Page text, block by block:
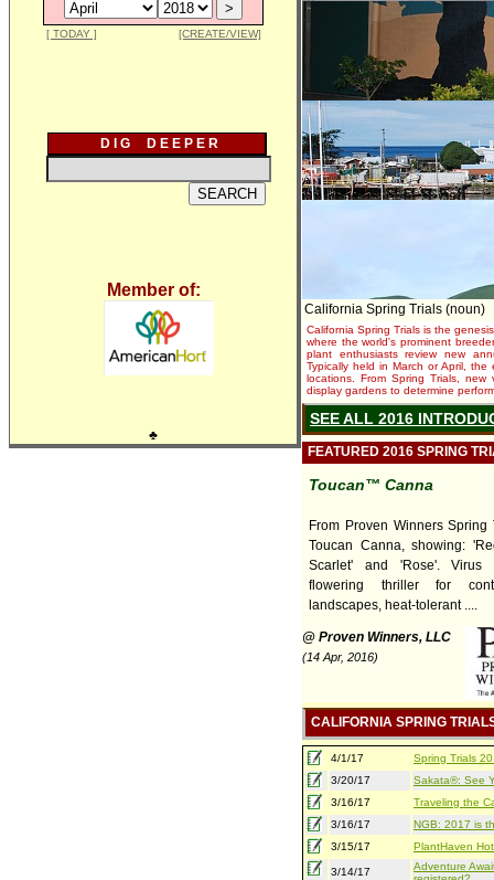
[ TODAY ] [CREATE/VIEW]
D I G D E E P E R
Member of:
♣
California Spring Trials (noun)
California Spring Trials is the
where the world's prominent
plant enthusiasts review new
Typically held in March or April,
locations. From Spring Trials,
display gardens to determine
SEE ALL 2016
FEATURED 2016 SPRING
Toucan™ Canna
From Proven Winners Spring
Toucan Canna, showing:
Scarlet' and 'Rose'. Virus
flowering thriller for
landscapes, heat-tolerant ....
@ Proven Winners, LLC
(14 Apr, 2016)
CALIFORNIA SPRING
4/1/17
Spring Trials
3/20/17
Sakata®: See
3/16/17
Traveling the
3/16/17
NGB: 2017 is
3/15/17
PlantHaven
3/14/17
Adventure